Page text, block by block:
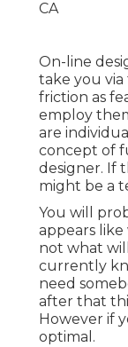
On-line
take you
friction as
employ
are
concept of
designer. If
might be a
You will
appears
not what
currently
need
after that
However if
optimal.